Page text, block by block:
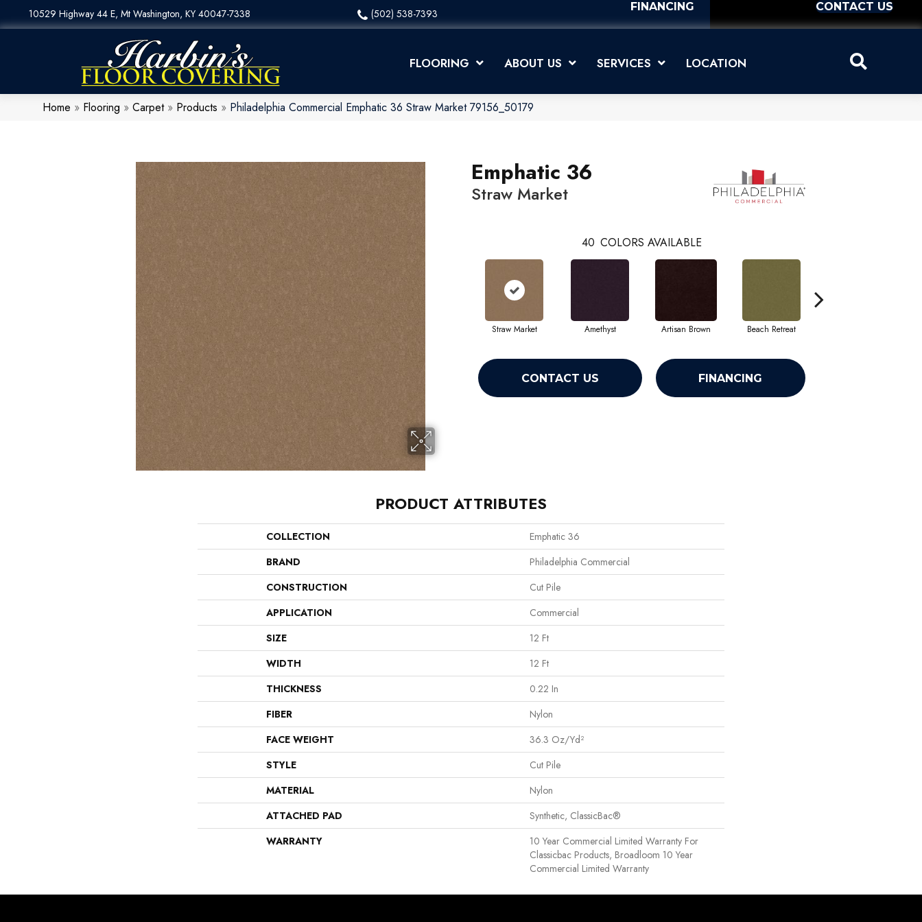
10529 Highway 44 E, Mt Washington, KY 40047-7338 (502) 538-7393
FINANCING CONTACT US
FLOORING ABOUT US SERVICES LOCATION
Home » Flooring » Carpet» Products » Philadelphia Commercial Emphatic 36 Straw Market 79156_50179
Emphatic 36
Straw Market
40 COLORS AVAILABLE
Straw Market Amethyst Artisan Brown Beach Retreat
CONTACT US FINANCING
PRODUCT ATTRIBUTES
COLLECTION
Emphatic 36
BRAND
Philadelphia Commercial
CONSTRUCTION
Cut Pile
APPLICATION
Commercial
SIZE
12 Ft
WIDTH
12 Ft
THICKNESS
0.22 In
FIBER
Nylon
FACE WEIGHT
36.3 Oz/yd²
STYLE
Cut Pile
MATERIAL
Nylon
ATTACHED PAD
Synthetic, ClassicBac®
WARRANTY
10 Year Commercial Limited Warranty For
Classicbac Products, Broadloom 10 Year
Commercial Limited Warranty